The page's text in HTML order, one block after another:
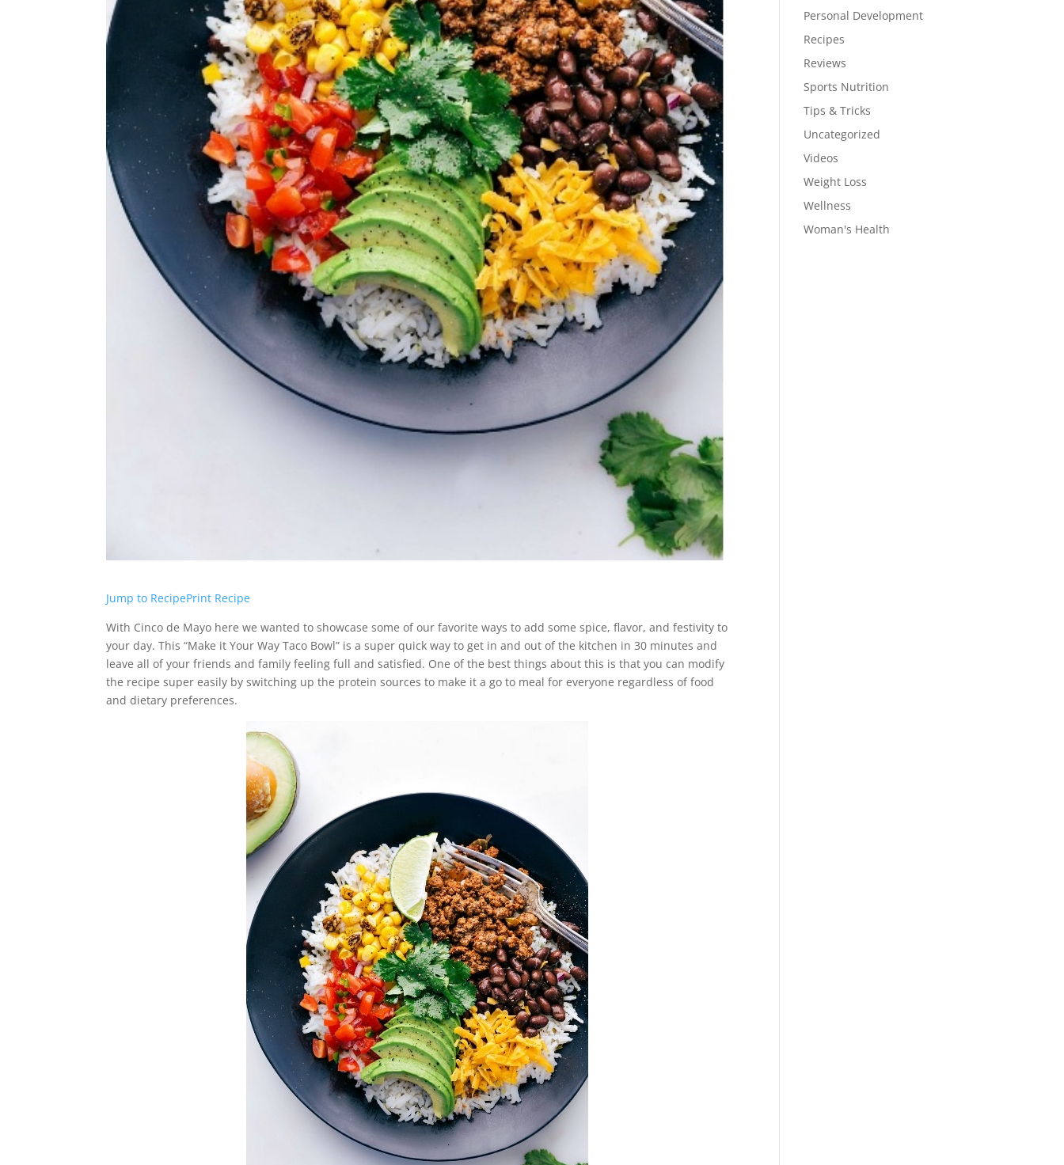
Jump to RecipePrint Recipe
With Cinco de Mayo here we wanted to showcase some of our favorite ways to add some spice, flavor, and festivity to
your day. This “Make it Your Way Taco Bowl” is a super quick way to get in and out of the kitchen in 30 minutes and
leave all of your friends and family feeling full and satisfied. One of the best things about this is that you can modify
the recipe super easily by switching up the protein sources to make it a go to meal for everyone regardless of food
and dietary preferences.
Personal Development
Recipes
Reviews
Sports Nutrition
Tips & Tricks
Uncategorized
Videos
Weight Loss
Wellness
Woman's Health